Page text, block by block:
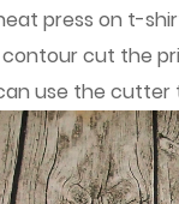
press on t-
cut the
use the